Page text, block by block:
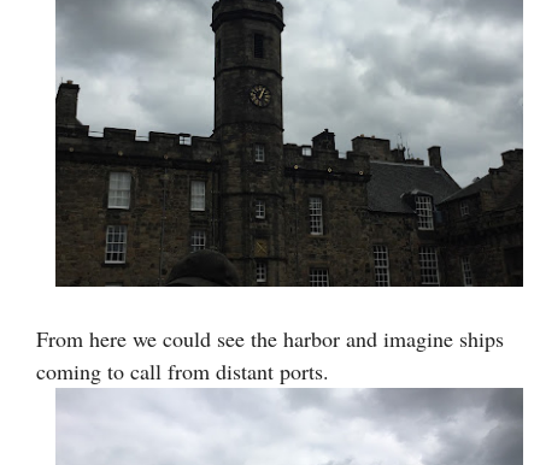
From here we could see the harbor and imagine ships
coming to call from distant ports.